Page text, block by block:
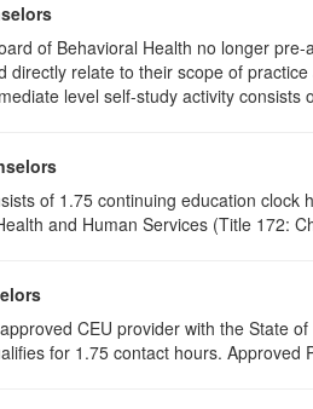
of Behavioral Health no longer
directly relate to their scope of
level self-study activity consists
of 1.75 continuing education
and Human Services (Title 172:
CEU provider with the State
for 1.75 contact hours. Approved